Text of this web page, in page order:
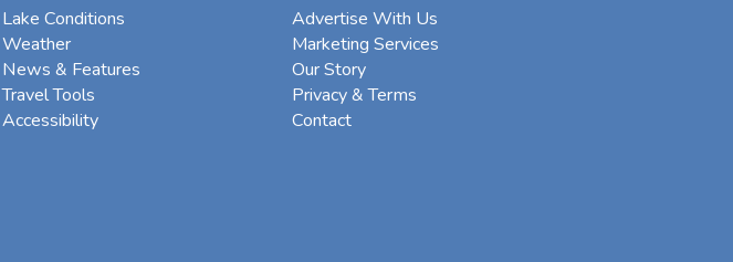
Lake Conditions
Weather
News & Features
Travel Tools
Accessibility
Advertise With Us
Marketing Services
Our Story
Privacy & Terms
Contact